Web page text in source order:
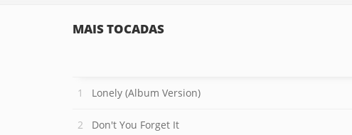
MAIS TOCADAS
Lonely (Album Version)
Don't You Forget It